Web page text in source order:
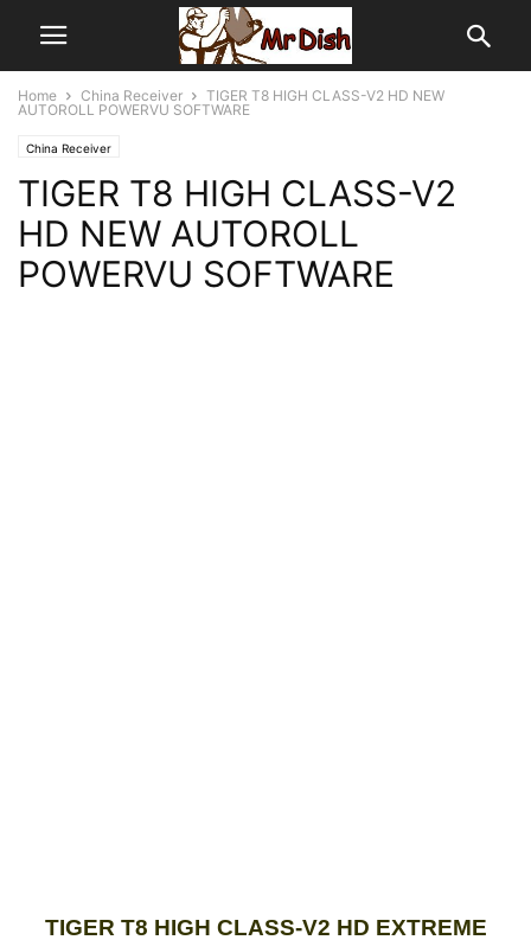
Home China Receiver
TIGER T8 HIGH CLASS-V2 HD NEW
AUTOROLL POWERVU SOFTWARE
China Receiver
TIGER T8 HIGH CLASS-V2
HD NEW AUTOROLL
POWERVU SOFTWARE
TIGER T8 HIGH CLASS-V2 HD EXTREME